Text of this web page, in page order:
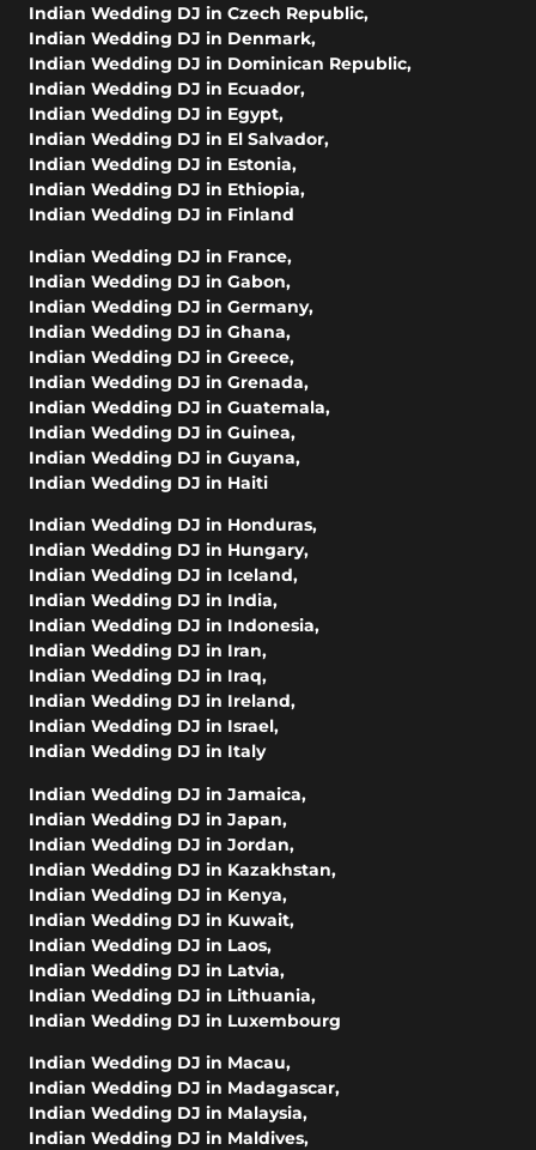
Indian Wedding DJ in Czech Republic,
Indian Wedding DJ in Denmark,
Indian Wedding DJ in Dominican Republic,
Indian Wedding DJ in Ecuador,
Indian Wedding DJ in Egypt,
Indian Wedding DJ in El Salvador,
Indian Wedding DJ in Estonia,
Indian Wedding DJ in Ethiopia,
Indian Wedding DJ in Finland
Indian Wedding DJ in France,
Indian Wedding DJ in Gabon,
Indian Wedding DJ in Germany,
Indian Wedding DJ in Ghana,
Indian Wedding DJ in Greece,
Indian Wedding DJ in Grenada,
Indian Wedding DJ in Guatemala,
Indian Wedding DJ in Guinea,
Indian Wedding DJ in Guyana,
Indian Wedding DJ in Haiti
Indian Wedding DJ in Honduras,
Indian Wedding DJ in Hungary,
Indian Wedding DJ in Iceland,
Indian Wedding DJ in India,
Indian Wedding DJ in Indonesia,
Indian Wedding DJ in Iran,
Indian Wedding DJ in Iraq,
Indian Wedding DJ in Ireland,
Indian Wedding DJ in Israel,
Indian Wedding DJ in Italy
Indian Wedding DJ in Jamaica,
Indian Wedding DJ in Japan,
Indian Wedding DJ in Jordan,
Indian Wedding DJ in Kazakhstan,
Indian Wedding DJ in Kenya,
Indian Wedding DJ in Kuwait,
Indian Wedding DJ in Laos,
Indian Wedding DJ in Latvia,
Indian Wedding DJ in Lithuania,
Indian Wedding DJ in Luxembourg
Indian Wedding DJ in Macau,
Indian Wedding DJ in Madagascar,
Indian Wedding DJ in Malaysia,
Indian Wedding DJ in Maldives,